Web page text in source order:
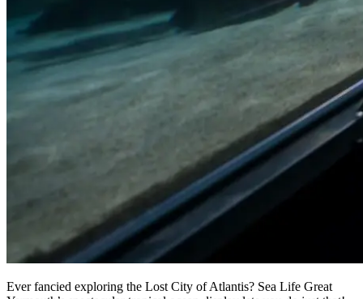
Ever fancied exploring the Lost City of Atlantis? Sea Life Great